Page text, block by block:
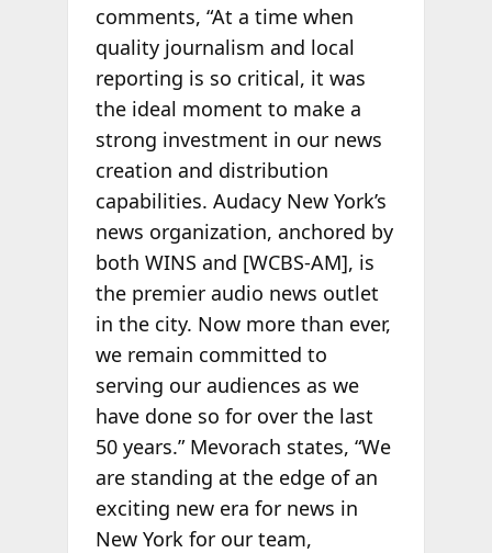
comments, “At a time when
quality journalism and local
reporting is so critical, it was
the ideal moment to make a
strong investment in our news
creation and distribution
capabilities. Audacy New York’s
news organization, anchored by
both WINS and [WCBS-AM], is
the premier audio news outlet
in the city. Now more than ever,
we remain committed to
serving our audiences as we
have done so for over the last
50 years.” Mevorach states, “We
are standing at the edge of an
exciting new era for news in
New York for our team,